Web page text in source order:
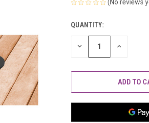
(No reviews
CURRENT
STOCK:
QUANTITY:
DECREASE INCREASE